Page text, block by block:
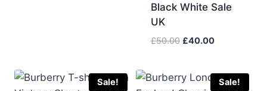
Black White Sale
UK
£50.00 Original
£50.00.
£40.00Current
£40.00.
Sale! Sale!